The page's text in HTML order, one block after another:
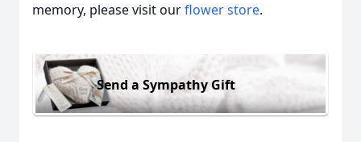
memory, please visit ourflower store.
Send a Sympathy Gift